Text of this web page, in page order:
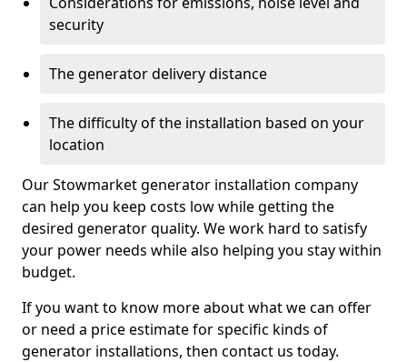
security
The generator delivery distance
The difficulty of the installation based on your
location
Our Stowmarket generator installation company
can help you keep costs low while getting the
desired generator quality. We work hard to satisfy
your power needs while also helping you stay within
budget.
If you want to know more about what we can offer
or need a price estimate for specific kinds of
generator installations, then contact us today.